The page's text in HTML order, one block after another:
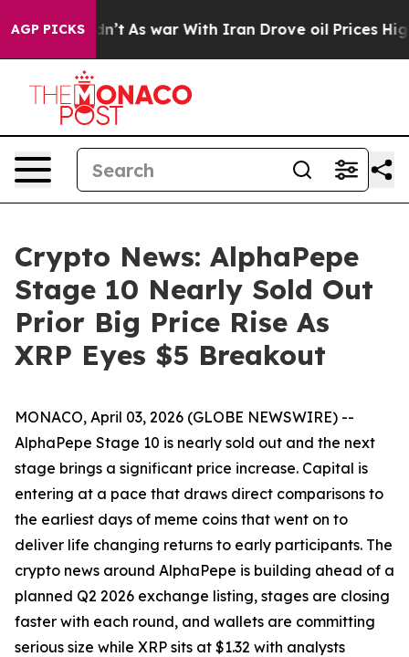
AGP PICKSAs war With Iran Drove oil Prices Higher,
Crypto News: AlphaPepe
Stage 10 Nearly Sold Out
Prior Big Price Rise As
XRP Eyes $5 Breakout
MONACO, April 03, 2026 (GLOBE NEWSWIRE) --
AlphaPepe Stage 10 is nearly sold out and the next
stage brings a significant price increase. Capital is
entering at a pace that draws direct comparisons to
the earliest days of meme coins that went on to
deliver life changing returns to early participants. The
crypto news around AlphaPepe is building ahead of a
planned Q2 2026 exchange listing, stages are closing
faster with each round, and wallets are committing
serious size while XRP sits at $1.32 with analysts